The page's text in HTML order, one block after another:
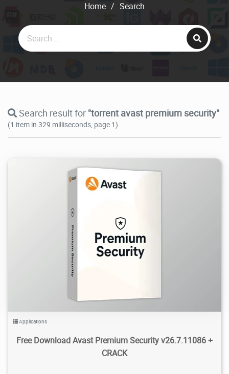
Home / Search
Search result for "torrent avast premium security"
(1 item in 329 milliseconds, page 1)
2026/08/02
Applications
Free Download Avast Premium Security v26.7.11086 +
CRACK